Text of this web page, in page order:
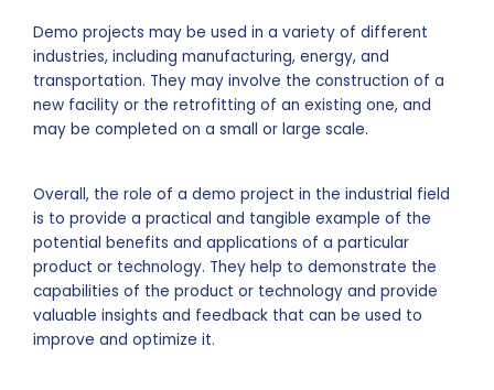
Demo projects may be used in a variety of different
industries, including manufacturing, energy, and
transportation. They may involve the construction of a
new facility or the retrofitting of an existing one, and
may be completed on a small or large scale.
Overall, the role of a demo project in the industrial field
is to provide a practical and tangible example of the
potential benefits and applications of a particular
product or technology. They help to demonstrate the
capabilities of the product or technology and provide
valuable insights and feedback that can be used to
improve and optimize it.